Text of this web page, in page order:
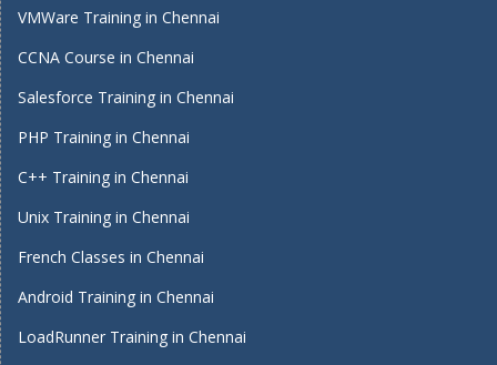
VMWare Training in Chennai
CCNA Course in Chennai
Salesforce Training in Chennai
PHP Training in Chennai
C++ Training in Chennai
Unix Training in Chennai
French Classes in Chennai
Android Training in Chennai
LoadRunner Training in Chennai